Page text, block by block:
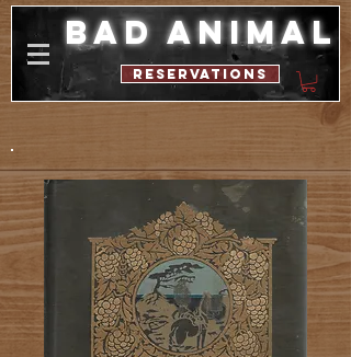
bad animal
reservations